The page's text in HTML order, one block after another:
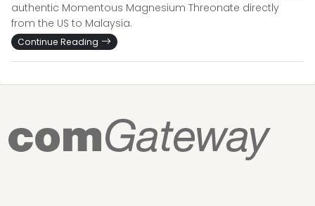
authentic Momentous Magnesium Threonate directly
from the US to Malaysia.
Continue Reading